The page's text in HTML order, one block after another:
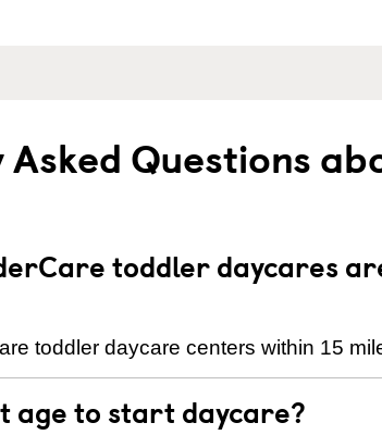
Questions
toddler daycares
toddler daycare centers within 15
age to start daycare?